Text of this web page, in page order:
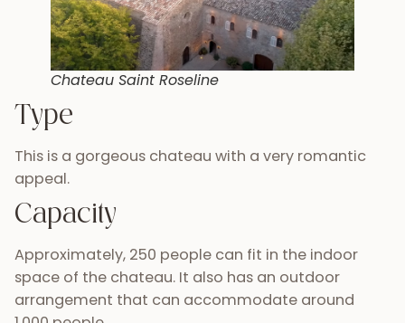
Chateau Saint Roseline
Type
This is a gorgeous chateau with a very romantic
appeal.
Capacity
Approximately, 250 people can fit in the indoor
space of the chateau. It also has an outdoor
arrangement that can accommodate around